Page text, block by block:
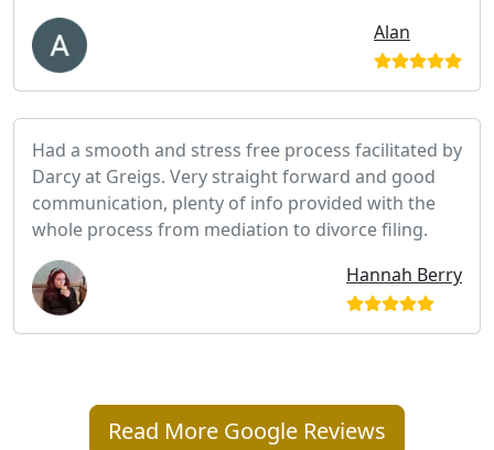
Alan
Had a smooth and stress free process facilitated by
Darcy at Greigs. Very straight forward and good
communication, plenty of info provided with the
whole process from mediation to divorce filing.
Hannah Berry
Read More Google Reviews